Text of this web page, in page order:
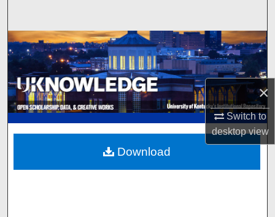
×
Switch to
desktopview
Browse Collections
My Account
About
Digital Commons Network™
Download